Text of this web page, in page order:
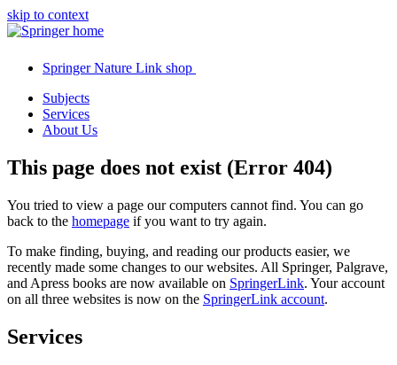
skip to context
Springer Nature Link shop
Subjects
Services
About Us
This page does not exist (Error 404)
You tried to view a page our computers cannot find. You can go
back to the homepage if you want to try again.
To make finding, buying, and reading our products easier, we
recently made some changes to our websites. All Springer, Palgrave,
and Apress books are now available on SpringerLink. Your account
on all three websites is now on the SpringerLink account.
Services